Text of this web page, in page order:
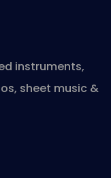
instruments,
sheet music &